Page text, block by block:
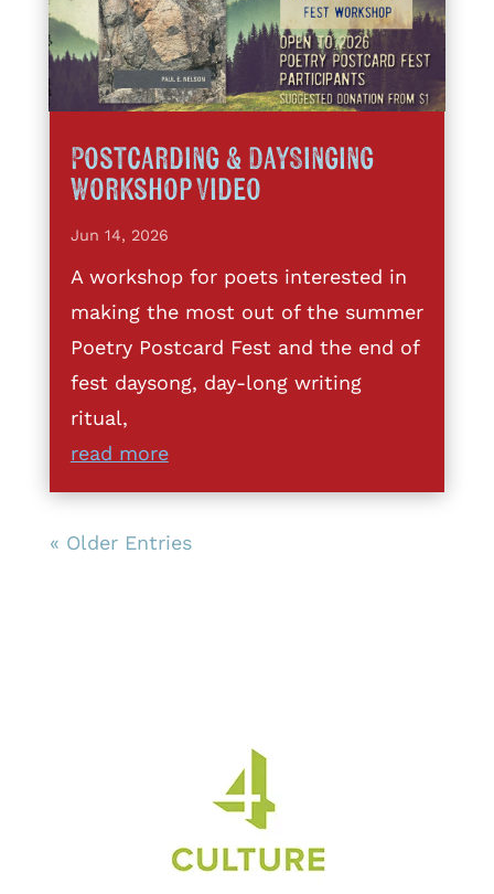
Postcarding & DaySinging
Workshop Video
Jun 14, 2026
A workshop for poets interested in
making the most out of the summer
Poetry Postcard Fest and the end of
fest daysong, day-long writing
ritual,
read more
« Older Entries